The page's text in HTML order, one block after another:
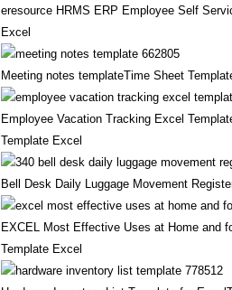
eresource HRMS ERP Employee Self
Excel
Meeting notes templateTime Sheet
Employee Vacation Tracking Excel
Template Excel
Bell Desk Daily Luggage Movement
EXCEL Most Effective Uses at Home and
Template Excel